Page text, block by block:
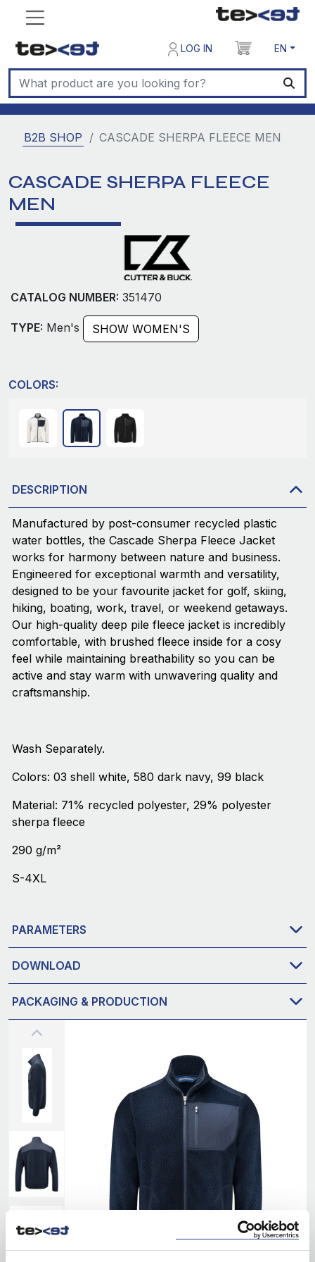
LOG IN EN
B2B SHOP CASCADE SHERPA FLEECE MEN
CASCADE SHERPA FLEECE
MEN
CATALOG NUMBER: 351470
TYPE: Men's SHOW WOMEN'S
COLORS:
DESCRIPTION
Manufactured by post-consumer recycled plastic
water bottles, the Cascade Sherpa Fleece Jacket
works for harmony between nature and business.
Engineered for exceptional warmth and versatility,
designed to be your favourite jacket for golf, skiing,
hiking, boating, work, travel, or weekend getaways.
Our high-quality deep pile fleece jacket is incredibly
comfortable, with brushed fleece inside for a cosy
feel while maintaining breathability so you can be
active and stay warm with unwavering quality and
craftsmanship.
Wash Separately.
Colors: 03 shell white, 580 dark navy, 99 black
Material: 71% recycled polyester, 29% polyester
sherpa fleece
290 g/m²
S-4XL
PARAMETERS
DOWNLOAD
PACKAGING & PRODUCTION